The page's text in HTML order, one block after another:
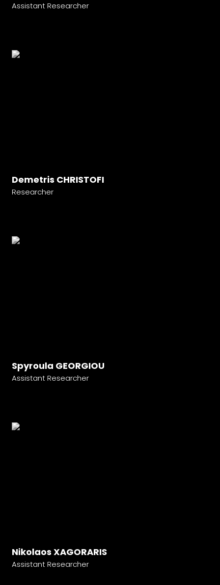
Assistant Researcher
Demetris CHRISTOFI
Researcher
Spyroula GEORGIOU
Assistant Researcher
Nikolaos XAGORARIS
Assistant Researcher